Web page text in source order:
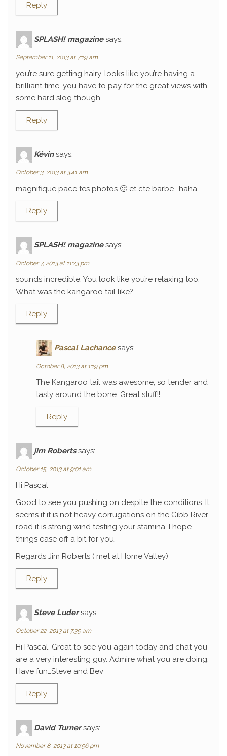
Reply
SPLASH! magazine says:
September 11, 2013 at 7:19 am
you’re sure getting hairy. looks like you’re having a
brilliant time…you have to pay for the great views with
some hard slog though…
Reply
Kévin says:
October 3, 2013 at 3:41 am
magnifique pace tes photos 🙂 et cte barbe….haha…
Reply
SPLASH! magazine says:
October 7, 2013 at 11:23 pm
sounds incredible. You look like you’re relaxing too.
What was the kangaroo tail like?
Reply
Pascal Lachance says:
October 8, 2013 at 1:19 pm
The Kangaroo tail was awesome, so tender and
tasty around the bone. Great stuff!!
Reply
jim Roberts says:
October 15, 2013 at 9:01 am
Hi Pascal
Good to see you pushing on despite the conditions. It
seems if it is not heavy corrugations on the Gibb River
road it is strong wind testing your stamina. I hope
things ease off a bit for you.
Regards Jim Roberts ( met at Home Valley)
Reply
Steve Luder says:
October 22, 2013 at 7:35 am
Hi Pascal, Great to see you again today and chat you
are a very interesting guy. Admire what you are doing.
Have fun…Steve and Bev
Reply
David Turner says:
November 8, 2013 at 10:56 pm